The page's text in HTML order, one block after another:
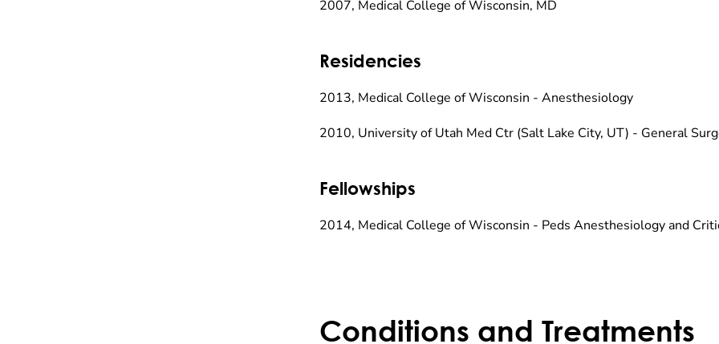
2007, Medical College of Wisconsin, MD
Residencies
2013, Medical College of Wisconsin - Anesthesiology
2010, University of Utah Med Ctr (Salt Lake City, UT) - General
Fellowships
2014, Medical College of Wisconsin - Peds Anesthesiology and
Conditions and Treatments